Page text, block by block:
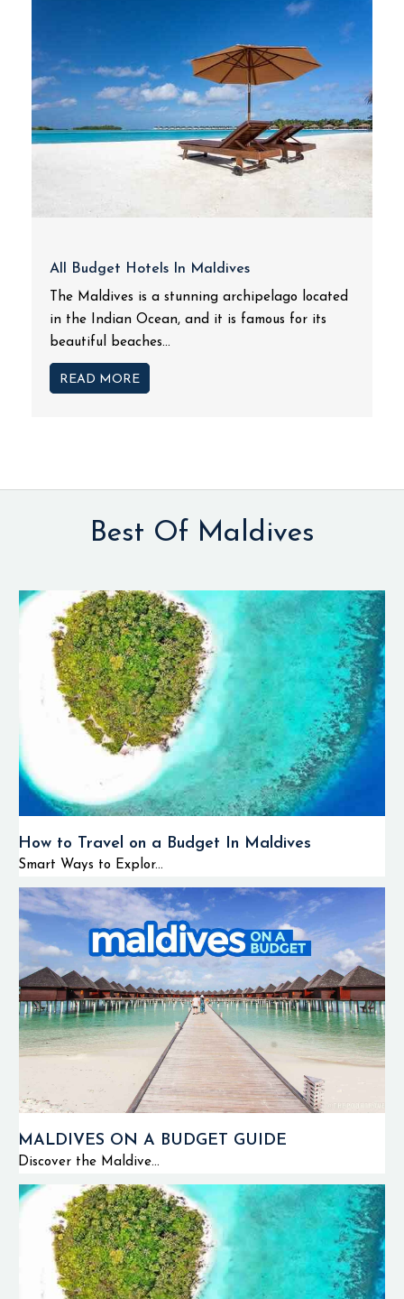
All Budget Hotels In Maldives
The Maldives is a stunning archipelago located
in the Indian Ocean, and it is famous for its
beautiful beaches...
READ MORE
Best Of Maldives
How to Travel on a Budget In Maldives
Smart Ways to Explor...
MALDIVES ON A BUDGET GUIDE
Discover the Maldive...